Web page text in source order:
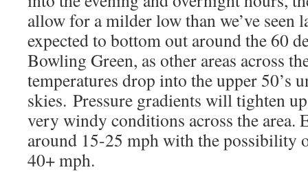
allow for a milder low than we’ve seen
expected to bottom out around the 60
Bowling Green, as other areas across
temperatures drop into the upper 50’s
skies. Pressure gradients will tighten
very windy conditions across the area.
around 15-25 mph with the possibility
40+ mph.